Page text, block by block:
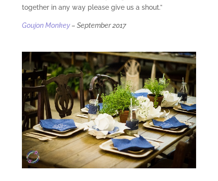
together in any way please give us a shout.”
Goujon Monkey– September 2017